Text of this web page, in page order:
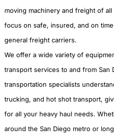
moving machinery and freight of
focus on safe, insured, and on
general freight carriers.
We offer a wide variety of
transport services to and from San
transportation specialists
trucking, and hot shot transport,
for all your heavy haul needs.
around the San Diego metro or